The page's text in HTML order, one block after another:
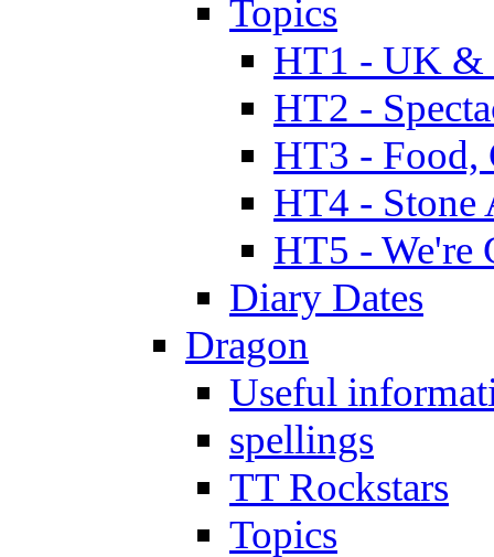
Topics
HT1 - UK &
HT2 -
HT3 - Food,
HT4 - Stone
HT5 - We're
Diary Dates
Dragon
Useful
spellings
TT Rockstars
Topics